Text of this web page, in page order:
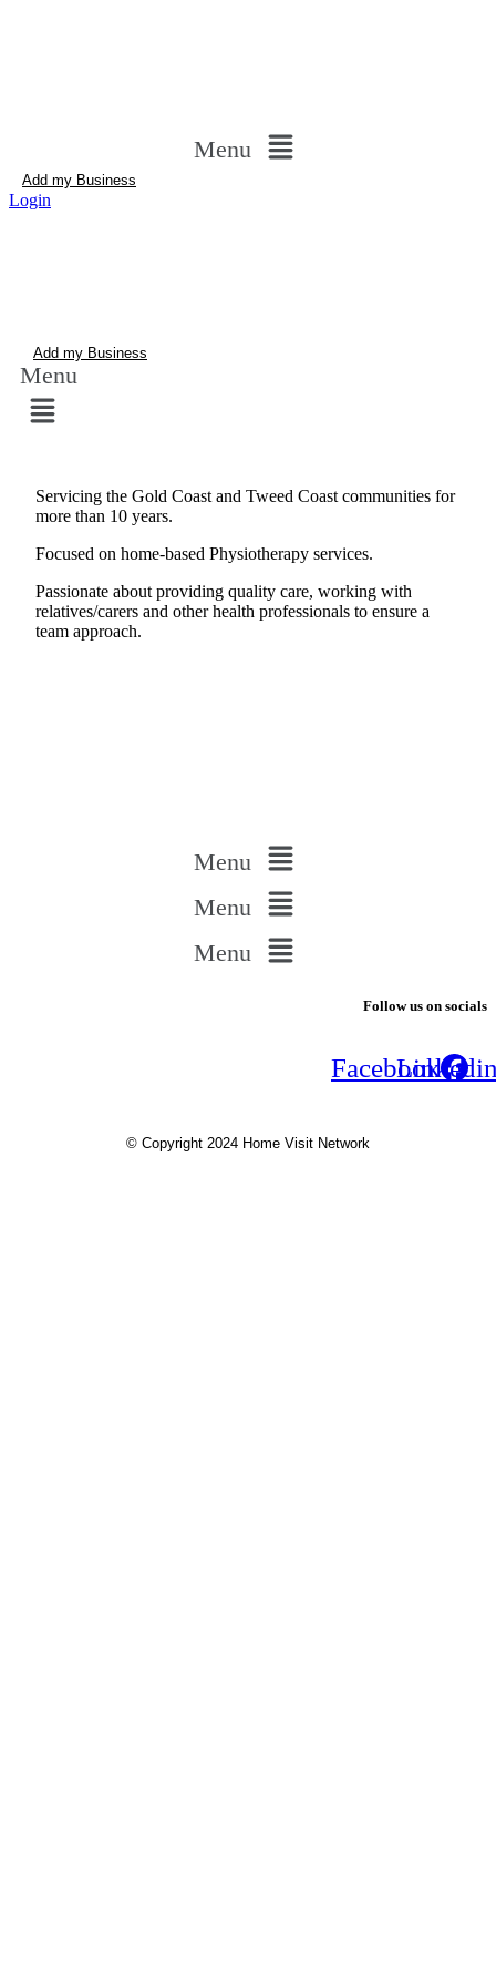
Menu
Add my Business
Login
Add my Business
Menu
Servicing the Gold Coast and Tweed Coast communities for
more than 10 years.
Focused on home-based Physiotherapy services.
Passionate about providing quality care, working with
relatives/carers and other health professionals to ensure a
team approach.
Menu
Menu
Menu
Follow us on socials
Facebook
© Copyright 2024 Home Visit Network